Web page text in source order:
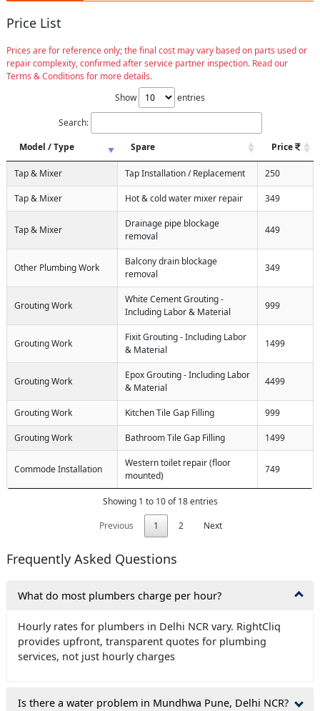
Price List
Prices are for reference only; the final cost may vary based on parts used or
repair complexity, confirmed after service partner inspection. Read our
Terms & Conditions for more details.
Show
entries
Search:
Model / Type
Spare Price
Tap & Mixer Tap Installation / Replacement 250
Tap & Mixer Hot & cold water mixer repair 349
Tap & Mixer
Drainage pipe blockage
removal
449
Other Plumbing Work
Balcony drain blockage
removal
349
Grouting Work
White Cement Grouting -
Including Labor & Material
999
Grouting Work
Fixit Grouting - Including Labor
& Material
1499
Grouting Work
Epox Grouting - Including Labor
& Material
4499
Grouting Work Kitchen Tile Gap Filling 999
Grouting Work Bathroom Tile Gap Filling 1499
Commode Installation
Western toilet repair (floor
mounted)
749
Showing 1 to 10 of 18 entries
Previous
1 2 Next
Frequently Asked Questions
What do most plumbers charge per hour?
Hourly rates for plumbers in Delhi NCR vary. RightCliq
provides upfront, transparent quotes for plumbing
services, not just hourly charges
Is there a water problem in Mundhwa Pune, Delhi NCR?